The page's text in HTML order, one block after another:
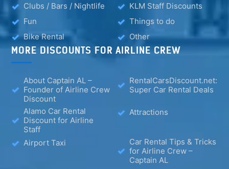
Clubs / Bars / Nightlife
KLM Staff Discounts
Fun
Things to do
Bike Rental
Other
MORE DISCOUNTS FOR AIRLINE CREW
About Captain AL –
Founder of Airline Crew
Discount
RentalCarsDiscount.net:
Super Car Rental Deals
Alamo Car Rental
Discount for Airline
Staff
Attractions
Airport Taxi
Car Rental Tips & Tricks
for Airline Crew –
Captain AL